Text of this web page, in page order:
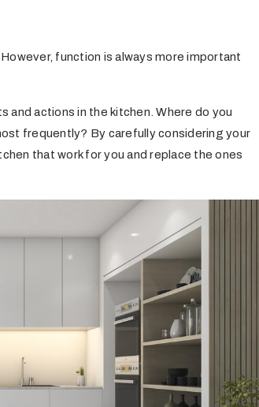
function is always more important
and actions in the kitchen. Where do you
frequently? By carefully considering your
that work for you and replace the ones